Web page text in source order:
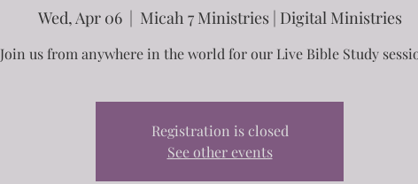
Wed, Apr 06
  |
Micah 7 Ministries | Digital Ministries
Join us from anywhere in the world for our Live Bible Study
Registration is closed
See other events